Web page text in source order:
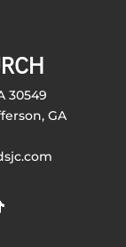
30549
GA